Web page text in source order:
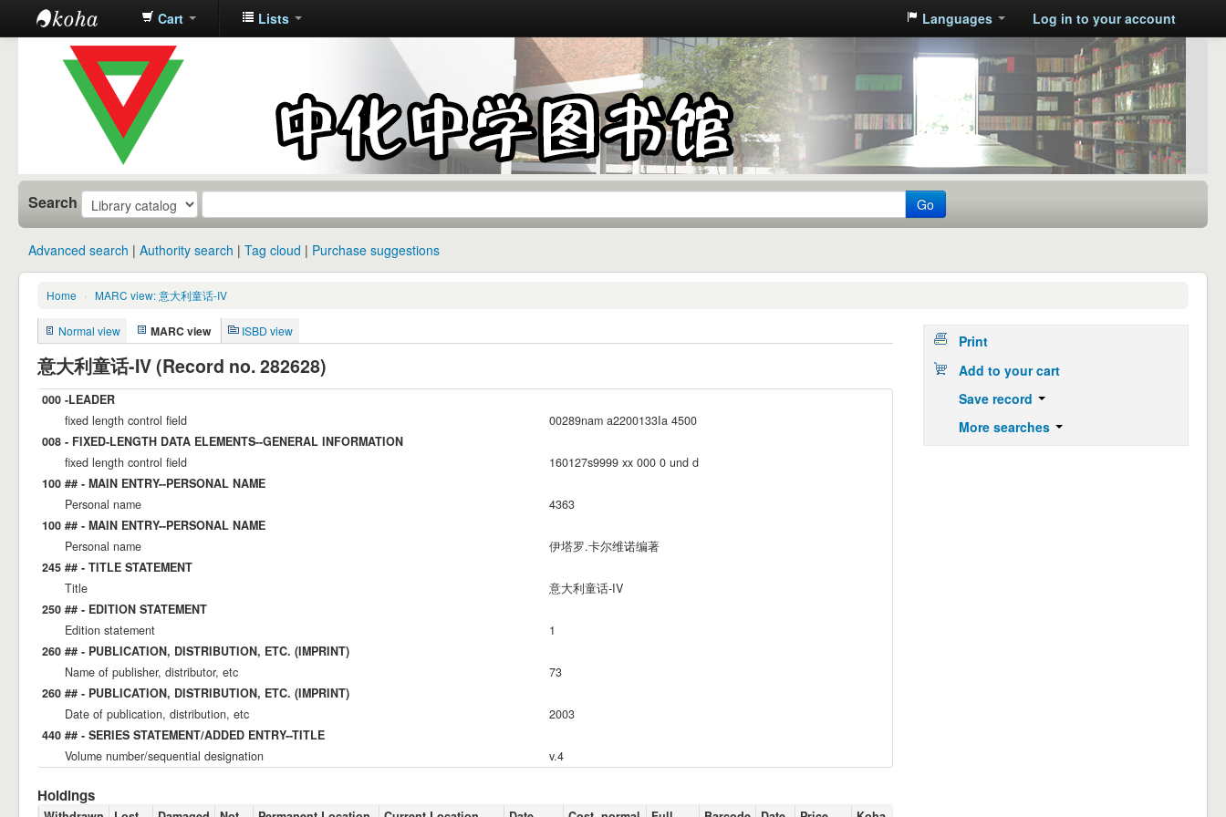
中化中学图
书馆馆藏目
Cart Lists Languages Log in to your account
Search Go
Advanced search Authority search Tag cloud Purchase suggestions
Home › MARC view: 意大利童话-IV
Normal view MARC view ISBD view
意大利童话-IV (Record no. 282628)
000 -LEADER
fixed length control field
00289nam a2200133Ia 4500
008 - FIXED-LENGTH DATA ELEMENTS--GENERAL INFORMATION
fixed length control field
160127s9999 xx 000 0 und d
100 ## - MAIN ENTRY--PERSONAL NAME
Personal name
4363
100 ## - MAIN ENTRY--PERSONAL NAME
Personal name
伊塔罗.卡尔维诺编著
245 ## - TITLE STATEMENT
Title
意大利童话-IV
250 ## - EDITION STATEMENT
Edition statement
1
260 ## - PUBLICATION, DISTRIBUTION, ETC. (IMPRINT)
Name of publisher, distributor, etc
73
260 ## - PUBLICATION, DISTRIBUTION, ETC. (IMPRINT)
Date of publication, distribution, etc
2003
440 ## - SERIES STATEMENT/ADDED ENTRY--TITLE
Volume number/sequential designation
v.4
Holdings
Print
Add to your cart
Save record
More searches